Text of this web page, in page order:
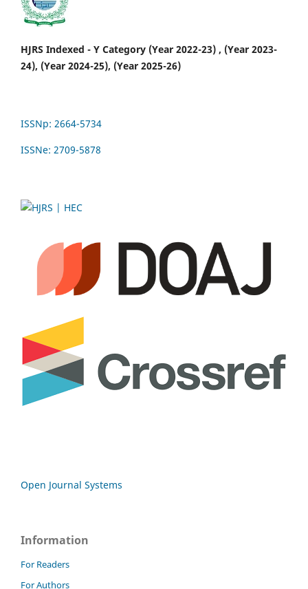
HJRS Indexed - Y Category (Year 2022-23) , (Year 2023-
24), (Year 2024-25), (Year 2025-26)
ISSNp: 2664-5734
ISSNe: 2709-5878
Open Journal Systems
Information
For Readers
For Authors